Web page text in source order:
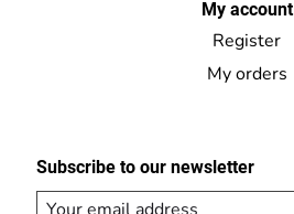
My account
Register
My orders
Subscribe to our newsletter